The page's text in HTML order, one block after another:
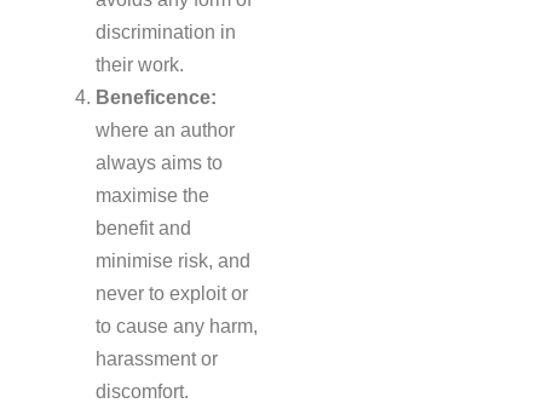
discrimination in
their work.
Beneficence:
where an author
always aims to
maximise the
benefit and
minimise risk, and
never to exploit or
to cause any harm,
harassment or
discomfort.